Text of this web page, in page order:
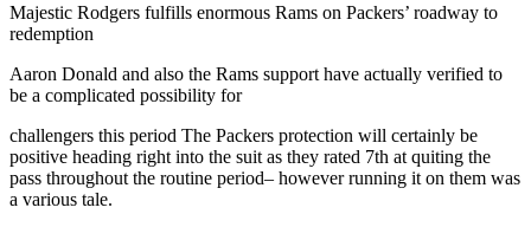
Majestic Rodgers fulfills enormous Rams on Packers’ roadway to
redemption
Aaron Donald and also the Rams support have actually verified to
be a complicated possibility for
challengers this period The Packers protection will certainly be
positive heading right into the suit as they rated 7th at quiting the
pass throughout the routine period– however running it on them was
a various tale.